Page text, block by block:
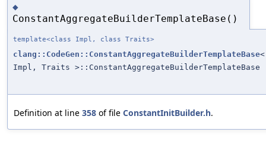
◆
ConstantAggregateBuilderTemplateBase()
template<class Impl, class Traits>
clang::CodeGen::ConstantAggregateBuilderTemplateBase<
Impl, Traits >::ConstantAggregateBuilderTemplateBase
Definition at line 358 of file ConstantInitBuilder.h.